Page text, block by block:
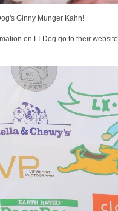
Ginny Munger Kahn!
on LI-Dog go to their website